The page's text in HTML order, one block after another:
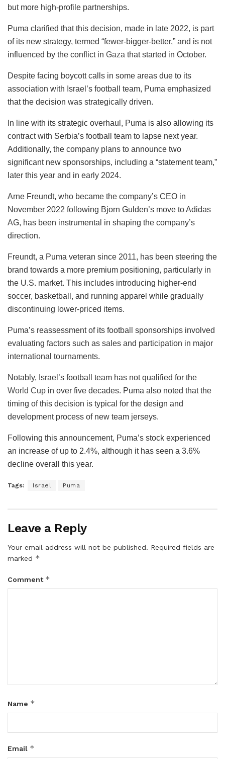
but more high-profile partnerships.
Puma clarified that this decision, made in late 2022, is part
of its new strategy, termed “fewer-bigger-better,” and is not
influenced by the conflict in Gaza that started in October.
Despite facing boycott calls in some areas due to its
association with Israel’s football team, Puma emphasized
that the decision was strategically driven.
In line with its strategic overhaul, Puma is also allowing its
contract with Serbia’s football team to lapse next year.
Additionally, the company plans to announce two
significant new sponsorships, including a “statement team,”
later this year and in early 2024.
Arne Freundt, who became the company’s CEO in
November 2022 following Bjorn Gulden’s move to Adidas
AG, has been instrumental in shaping the company’s
direction.
Freundt, a Puma veteran since 2011, has been steering the
brand towards a more premium positioning, particularly in
the U.S. market. This includes introducing higher-end
soccer, basketball, and running apparel while gradually
discontinuing lower-priced items.
Puma’s reassessment of its football sponsorships involved
evaluating factors such as sales and participation in major
international tournaments.
Notably, Israel’s football team has not qualified for the
World Cup in over five decades. Puma also noted that the
timing of this decision is typical for the design and
development process of new team jerseys.
Following this announcement, Puma’s stock experienced
an increase of up to 2.4%, although it has seen a 3.6%
decline overall this year.
Tags: Israel Puma
Leave a Reply
Your email address will not be published. Required fields are
marked *
Comment *
Name *
Email *